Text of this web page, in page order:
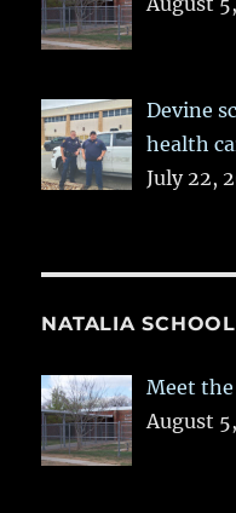
Devine
health
July 22,
NATALIA
Meet
August